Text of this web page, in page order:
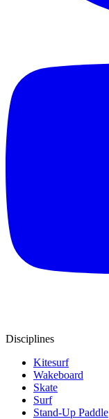
Disciplines
Kitesurf
Wakeboard
Skate
Surf
Stand-Up Paddle